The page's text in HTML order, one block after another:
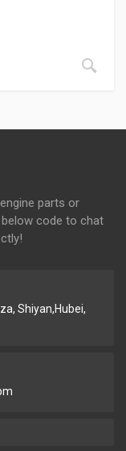
parts or
code to chat
Shiyan,Hubei,